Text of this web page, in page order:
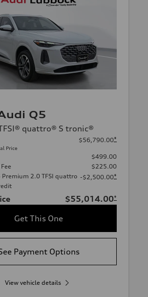
Q5
quattro® S tronic®
Price
$56,790.00*
$499.00
$225.00
Premium 2.0 TFSI quattro -$2,500.00*
$55,014.00*
Get This One
Payment Options
View vehicle details